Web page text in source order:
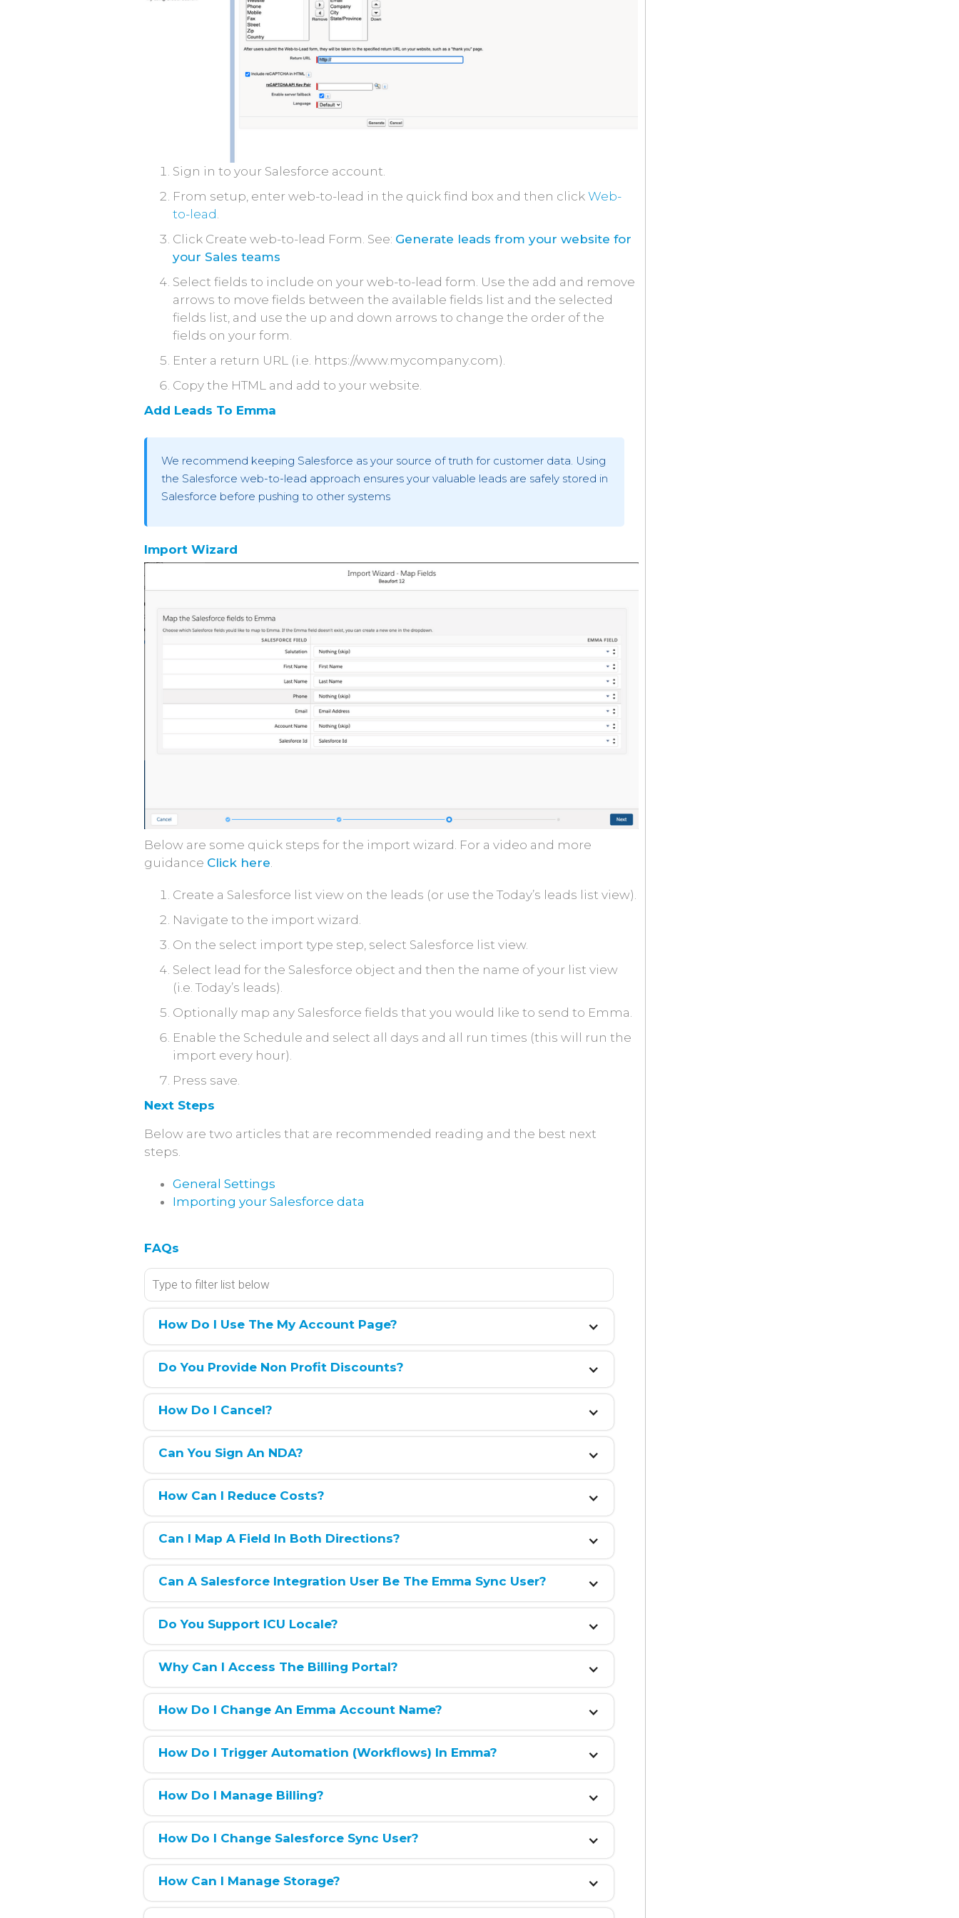
Sign in to your Salesforce account.
From setup, enter web-to-lead in the quick find box and then click Web-
to-lead.
Click Create web-to-lead Form. See: Generate leads from your website for
your Sales teams
Select fields to include on your web-to-lead form. Use the add and remove
arrows to move fields between the available fields list and the selected
fields list, and use the up and down arrows to change the order of the
fields on your form.
Enter a return URL (i.e. https://www.mycompany.com).
Copy the HTML and add to your website.
Add Leads To Emma
We recommend keeping Salesforce as your source of truth for customer data. Using
the Salesforce web-to-lead approach ensures your valuable leads are safely stored in
Salesforce before pushing to other systems
Import Wizard
Below are some quick steps for the import wizard. For a video and more
guidance Click here.
Create a Salesforce list view on the leads (or use the Today’s leads list view).
Navigate to the import wizard.
On the select import type step, select Salesforce list view.
Select lead for the Salesforce object and then the name of your list view
(i.e. Today’s leads).
Optionally map any Salesforce fields that you would like to send to Emma.
Enable the Schedule and select all days and all run times (this will run the
import every hour).
Press save.
Next Steps
Below are two articles that are recommended reading and the best next
steps.
General Settings
Importing your Salesforce data
FAQs
How Do I Use The My Account Page?
Do You Provide Non Profit Discounts?
How Do I Cancel?
Can You Sign An NDA?
How Can I Reduce Costs?
Can I Map A Field In Both Directions?
Can A Salesforce Integration User Be The Emma Sync User?
Do You Support ICU Locale?
Why Can I Access The Billing Portal?
How Do I Change An Emma Account Name?
How Do I Trigger Automation (workflows) In Emma?
How Do I Manage Billing?
How Do I Change Salesforce Sync User?
How Can I Manage Storage?